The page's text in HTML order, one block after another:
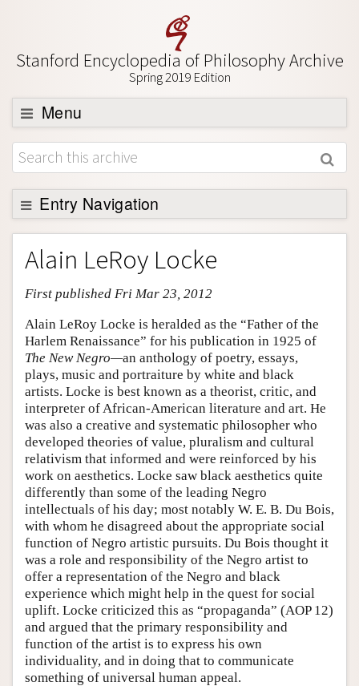
Stanford Encyclopedia of Philosophy Archive
Spring 2019 Edition
Menu
Browse
About
Support SEP
Entry Navigation
Entry Contents
Bibliography
Academic Tools
Friends PDF Preview
Author and Citation Info
Alain LeRoy Locke
First published Fri Mar 23, 2012
Alain LeRoy Locke is heralded as the “Father of the
Harlem Renaissance” for his publication in 1925 of
The New Negro—an anthology of poetry, essays,
plays, music and portraiture by white and black
artists. Locke is best known as a theorist, critic, and
interpreter of African-American literature and art. He
was also a creative and systematic philosopher who
developed theories of value, pluralism and cultural
relativism that informed and were reinforced by his
work on aesthetics. Locke saw black aesthetics quite
differently than some of the leading Negro
intellectuals of his day; most notably W. E. B. Du Bois,
with whom he disagreed about the appropriate social
function of Negro artistic pursuits. Du Bois thought it
was a role and responsibility of the Negro artist to
offer a representation of the Negro and black
experience which might help in the quest for social
uplift. Locke criticized this as “propaganda” (AOP 12)
and argued that the primary responsibility and
function of the artist is to express his own
individuality, and in doing that to communicate
something of universal human appeal.